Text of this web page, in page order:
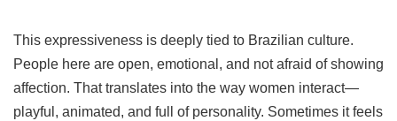
This expressiveness is deeply tied to Brazilian culture.
People here are open, emotional, and not afraid of showing
affection. That translates into the way women interact—
playful, animated, and full of personality. Sometimes it feels